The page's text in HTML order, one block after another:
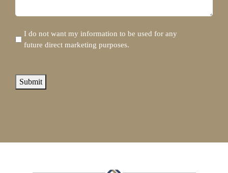
Disclaimer
I do not want my information to be used for any
future direct marketing purposes.
Submit